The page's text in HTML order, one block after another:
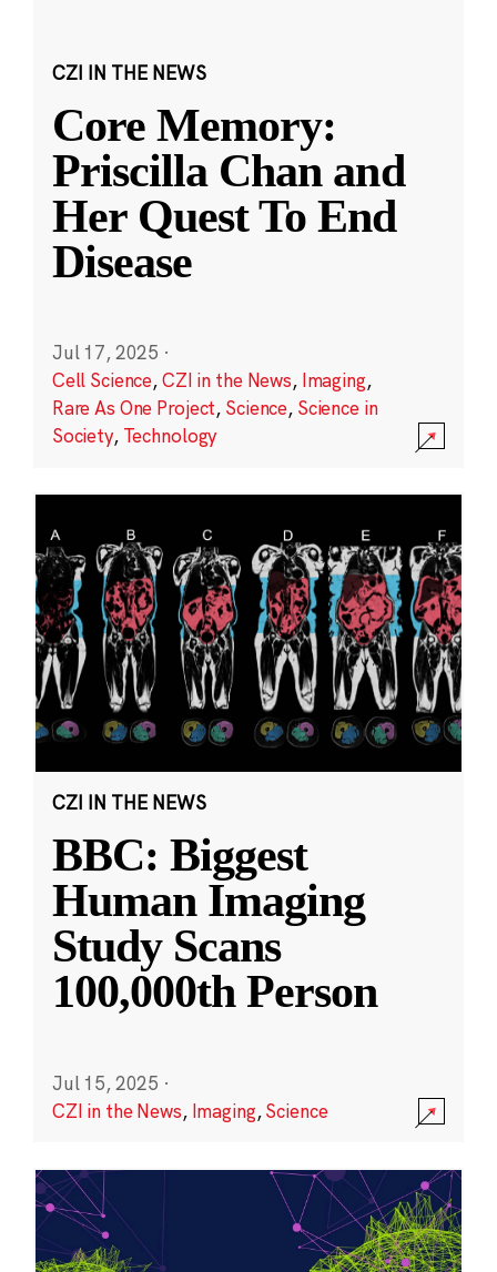
CZI IN THE NEWS
Core Memory:
Priscilla Chan and
Her Quest To End
Disease
Jul 17, 2025 ·
Cell Science,CZI in the News, Imaging,
Rare As One Project, Science, Science in
Society, Technology
CZI IN THE NEWS
BBC: Biggest
Human Imaging
Study Scans
100,000th Person
Jul 15, 2025 ·
CZI in the News, Imaging,Science